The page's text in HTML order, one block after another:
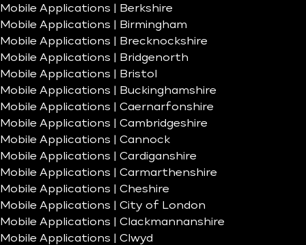
Mobile Applications | Berkshire
Mobile Applications | Birmingham
Mobile Applications | Brecknockshire
Mobile Applications | Bridgenorth
Mobile Applications | Bristol
Mobile Applications | Buckinghamshire
Mobile Applications | Caernarfonshire
Mobile Applications | Cambridgeshire
Mobile Applications | Cannock
Mobile Applications | Cardiganshire
Mobile Applications | Carmarthenshire
Mobile Applications | Cheshire
Mobile Applications | City of London
Mobile Applications | Clackmannanshire
Mobile Applications | Clwyd